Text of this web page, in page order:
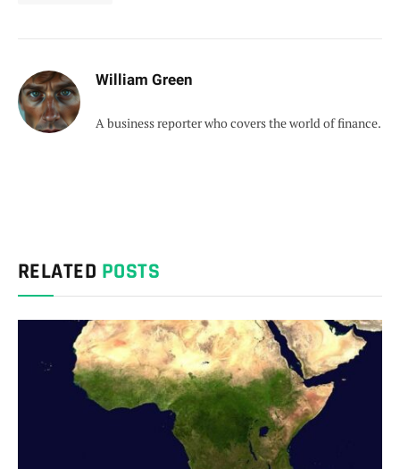
William Green
A business reporter who covers the world of finance.
RELATED POSTS